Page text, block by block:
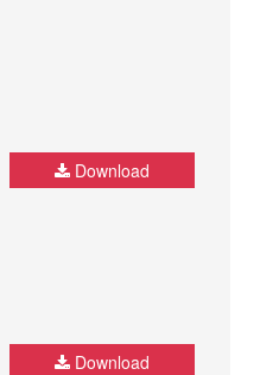
Download
Download